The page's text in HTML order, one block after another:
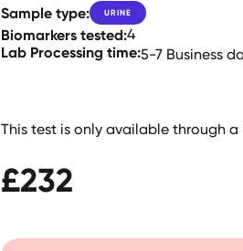
Sample type: URINE
Biomarkers tested:4
Lab Processing time:5-7 Business
This test is only available through
£232